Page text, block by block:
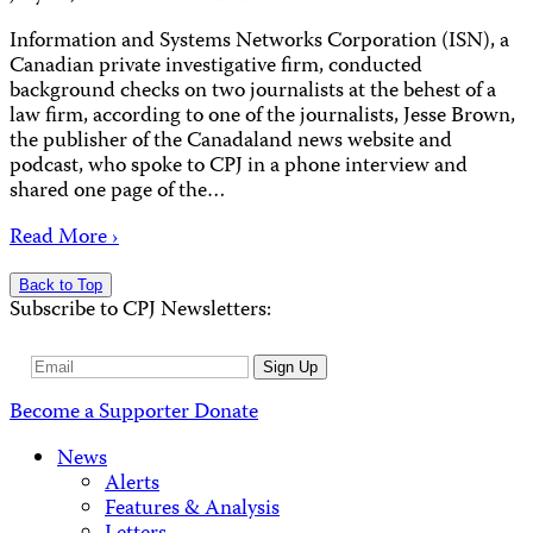
Information and Systems Networks Corporation (ISN), a
Canadian private investigative firm, conducted
background checks on two journalists at the behest of a
law firm, according to one of the journalists, Jesse Brown,
the publisher of the Canadaland news website and
podcast, who spoke to CPJ in a phone interview and
shared one page of the…
Read More ›
Back to Top
Subscribe to CPJ Newsletters:
Email
Sign Up
Become a SupporterDonate
News
Alerts
Features & Analysis